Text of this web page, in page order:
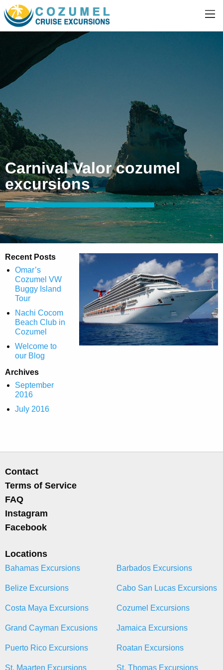
Carnival Valor cozumel
excursions
Recent Posts
Omar’s
Cozumel VW
Buggy Island
Tour
Nachi Cocom
Beach Club in
Cozumel
Welcome to
our Blog
Archives
September
2016
July 2016
Contact
Terms of Service
FAQ
Instagram
Facebook
Locations
Bahamas Excursions Barbados Excursions
Belize Excursions Cabo San Lucas Excursions
Costa Maya Excursions Cozumel Excursions
Grand Cayman Excusions Jamaica Excursions
Puerto Rico Excursions Roatan Excursions
St. Maarten Excursions St. Thomas Excursions